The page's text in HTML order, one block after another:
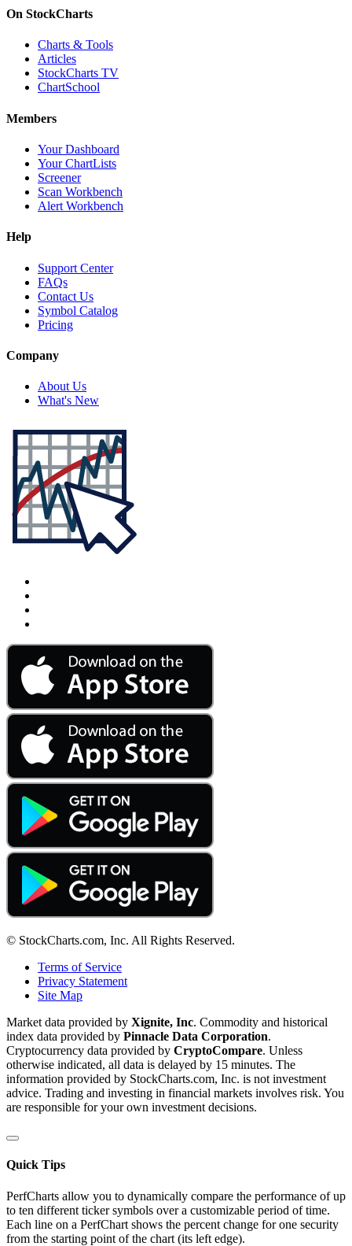
On StockCharts
Charts & Tools
Articles
StockCharts TV
ChartSchool
Members
Your Dashboard
Your ChartLists
Screener
Scan Workbench
Alert Workbench
Help
Support Center
FAQs
Contact Us
Symbol Catalog
Pricing
Company
About Us
What's New
© StockCharts.com, Inc. All Rights Reserved.
Terms of Service
Privacy Statement
Site Map
Market data provided by Xignite, Inc. Commodity and historical
index data provided by Pinnacle Data Corporation.
Cryptocurrency data provided by CryptoCompare. Unless
otherwise indicated, all data is delayed by 15 minutes. The
information provided by StockCharts.com, Inc. is not investment
advice. Trading and investing in financial markets involves risk. You
are responsible for your own investment decisions.
Quick Tips
PerfCharts allow you to dynamically compare the performance of up
to ten different ticker symbols over a customizable period of time.
Each line on a PerfChart shows the percent change for one security
from the starting point of the chart (its left edge).